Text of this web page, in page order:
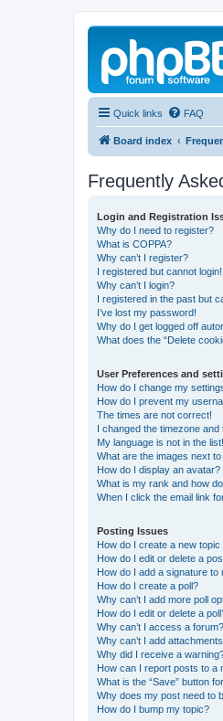
Quick links FAQ
Board index
Frequently
Login and Registration
Why do I need to register?
What is COPPA?
Why can’t I register?
I registered but cannot login!
Why can’t I login?
I registered in the past but
I’ve lost my password!
Why do I get logged off
What does the “Delete
User Preferences and
How do I change my
How do I prevent my
The times are not correct!
I changed the timezone and
My language is not in the list!
What are the images next
How do I display an avatar?
What is my rank and how
When I click the email link
Posting Issues
How do I create a new
How do I edit or delete a
How do I add a signature to
How do I create a poll?
Why can’t I add more poll
How do I edit or delete a
Why can’t I access a forum?
Why can’t I add
Why did I receive a
How can I report posts to a
What is the “Save” button
Why does my post need to
How do I bump my topic?